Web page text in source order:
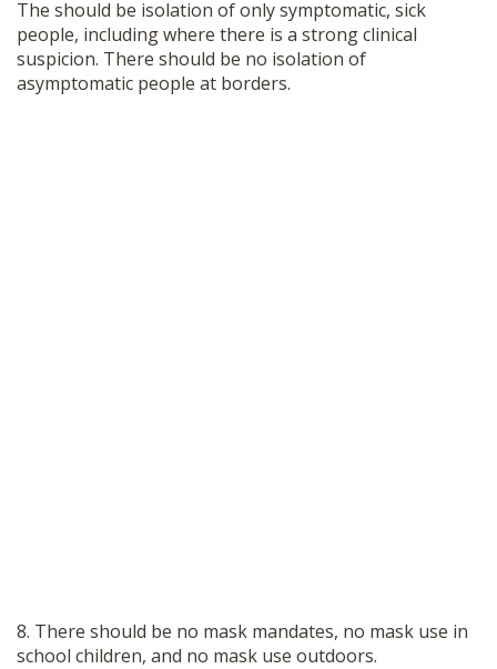
The should be isolation of only symptomatic, sick
people, including where there is a strong clinical
suspicion. There should be no isolation of
asymptomatic people at borders.
8. There should be no mask mandates, no mask use in
school children, and no mask use outdoors.